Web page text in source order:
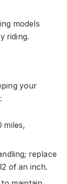
models
riding.
your
miles,
replace
of an inch.